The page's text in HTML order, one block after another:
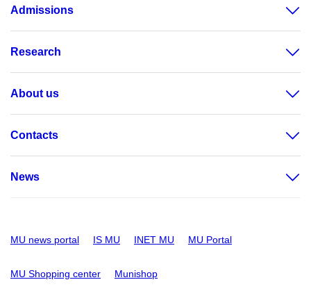
Admissions
Research
About us
Contacts
News
MU news portal IS MU INET MU MU Portal
MU Shopping center Munishop